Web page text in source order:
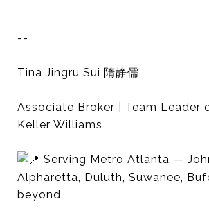
--
Tina Jingru Sui 隋静儒
Associate Broker | Team Leader
Keller Williams
Serving Metro Atlanta —
Alpharetta, Duluth, Suwanee,
beyond